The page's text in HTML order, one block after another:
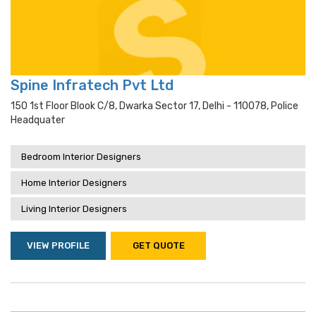
Spine Infratech Pvt Ltd
150 1st Floor Blook C/8, Dwarka Sector 17, Delhi - 110078, Police
Headquater
Bedroom Interior Designers
Home Interior Designers
Living Interior Designers
VIEW PROFILE GET QUOTE